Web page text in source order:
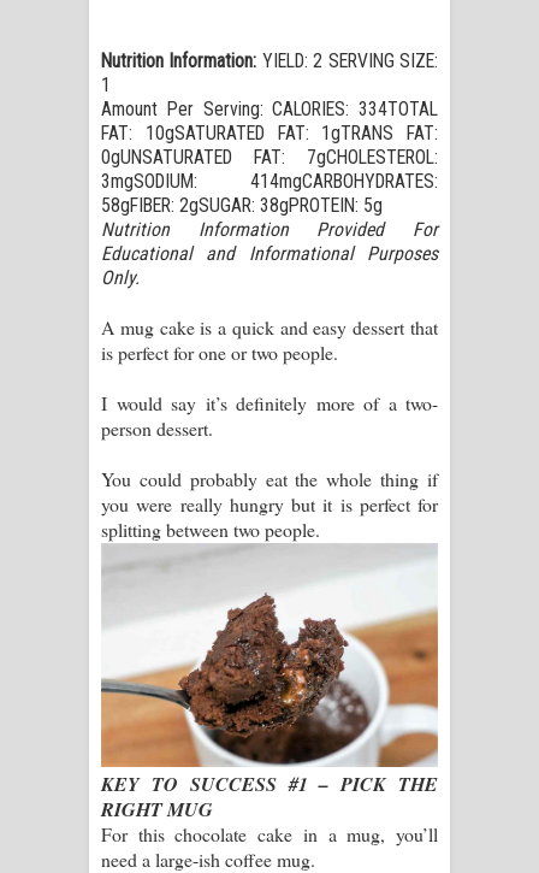
Nutrition Information: YIELD: 2 SERVING SIZE:
1
Amount Per Serving: CALORIES: 334TOTAL
FAT: 10gSATURATED FAT: 1gTRANS FAT:
0gUNSATURATED FAT: 7gCHOLESTEROL:
3mgSODIUM: 414mgCARBOHYDRATES:
58gFIBER: 2gSUGAR: 38gPROTEIN: 5g
Nutrition Information Provided For
Educational and Informational Purposes
Only.
A mug cake is a quick and easy dessert that
is perfect for one or two people.
I would say it’s definitely more of a two-
person dessert.
You could probably eat the whole thing if
you were really hungry but it is perfect for
splitting between two people.
KEY TO SUCCESS #1 – PICK THE
RIGHT MUG
For this chocolate cake in a mug, you’ll
need a large-ish coffee mug.